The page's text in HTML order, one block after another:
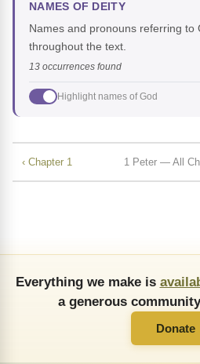
NAMES OF DEITY
Names and pronouns referring to
throughout the text.
13 occurrences found
Highlight names of God
‹ Chapter 1 1 Peter — All
Everything we make is
a generous
Donate